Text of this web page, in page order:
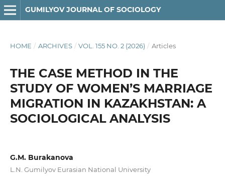
GUMILYOV JOURNAL OF SOCIOLOGY
HOME / ARCHIVES / VOL. 155 NO. 2 (2026) / Articles
THE CASE METHOD IN THE
STUDY OF WOMEN’S MARRIAGE
MIGRATION IN KAZAKHSTAN: A
SOCIOLOGICAL ANALYSIS
G.M. Burakanova
L.N. Gumilyov Eurasian National University